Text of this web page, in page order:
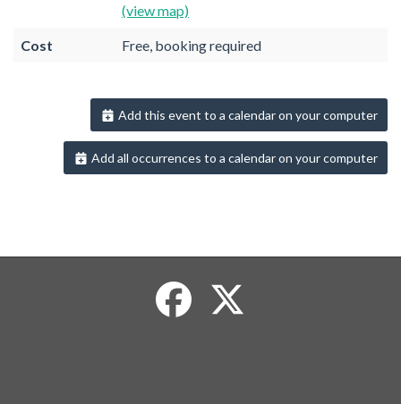
(view map)
Cost Free, booking required
Add this event to a calendar on your computer
Add all occurrences to a calendar on your computer